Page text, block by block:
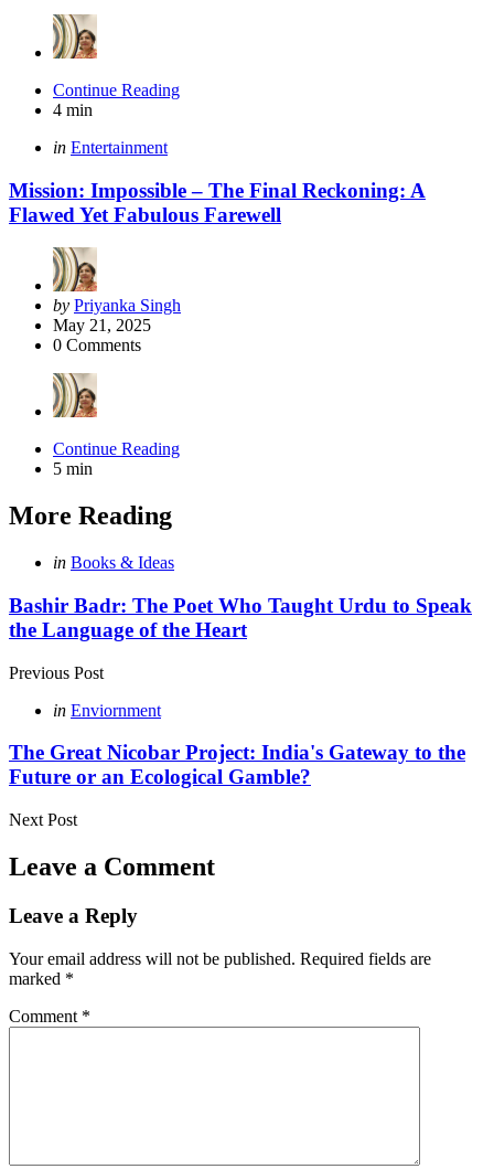
Continue Reading
4 min
Categories
Posted
in Entertainment
Mission: Impossible – The Final Reckoning: A
Flawed Yet Fabulous Farewell
Posted
by
by Priyanka Singh
May 21, 2025
0 Comments
Continue Reading
5 min
More Reading
Post
navigation
Posted
in Books & Ideas
Bashir Badr: The Poet Who Taught Urdu to Speak
the Language of the Heart
Previous Post
Posted
in Enviornment
The Great Nicobar Project: India's Gateway to the
Future or an Ecological Gamble?
Next Post
Leave a Comment
Leave a Reply
Your email address will not be published. Required fields are
marked *
Comment *